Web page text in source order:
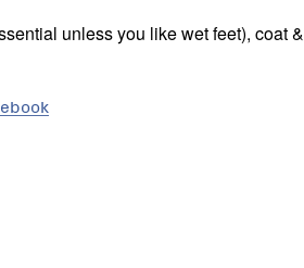
unless you like wet feet), coat &